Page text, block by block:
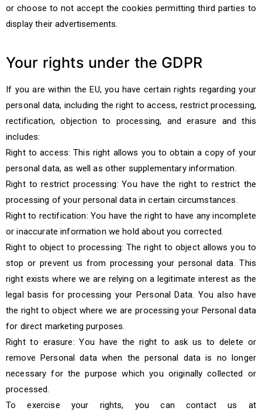
or choose to not accept the cookies permitting third parties to
display their advertisements.
Your rights under the GDPR
If you are within the EU, you have certain rights regarding your
personal data, including the right to access, restrict processing,
rectification, objection to processing, and erasure and this
includes:
Right to access: This right allows you to obtain a copy of your
personal data, as well as other supplementary information.
Right to restrict processing: You have the right to restrict the
processing of your personal data in certain circumstances.
Right to rectification: You have the right to have any incomplete
or inaccurate information we hold about you corrected.
Right to object to processing: The right to object allows you to
stop or prevent us from processing your personal data. This
right exists where we are relying on a legitimate interest as the
legal basis for processing your Personal Data. You also have
the right to object where we are processing your Personal data
for direct marketing purposes.
Right to erasure: You have the right to ask us to delete or
remove Personal data when the personal data is no longer
necessary for the purpose which you originally collected or
processed.
To exercise your rights, you can contact us at